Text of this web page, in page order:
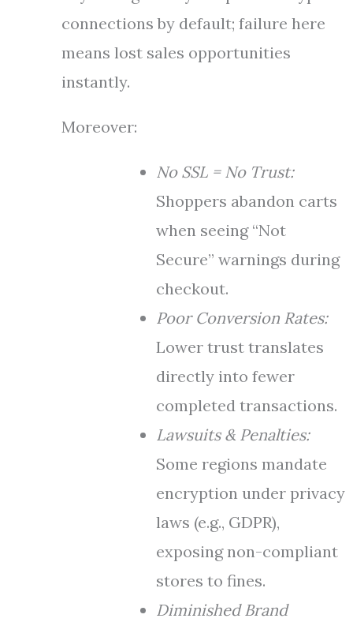
connections by default; failure here
means lost sales opportunities
instantly.
Moreover:
No SSL = No Trust:
Shoppers abandon carts
when seeing “Not
Secure” warnings during
checkout.
Poor Conversion Rates:
Lower trust translates
directly into fewer
completed transactions.
Lawsuits & Penalties:
Some regions mandate
encryption under privacy
laws (e.g., GDPR),
exposing non-compliant
stores to fines.
Diminished Brand